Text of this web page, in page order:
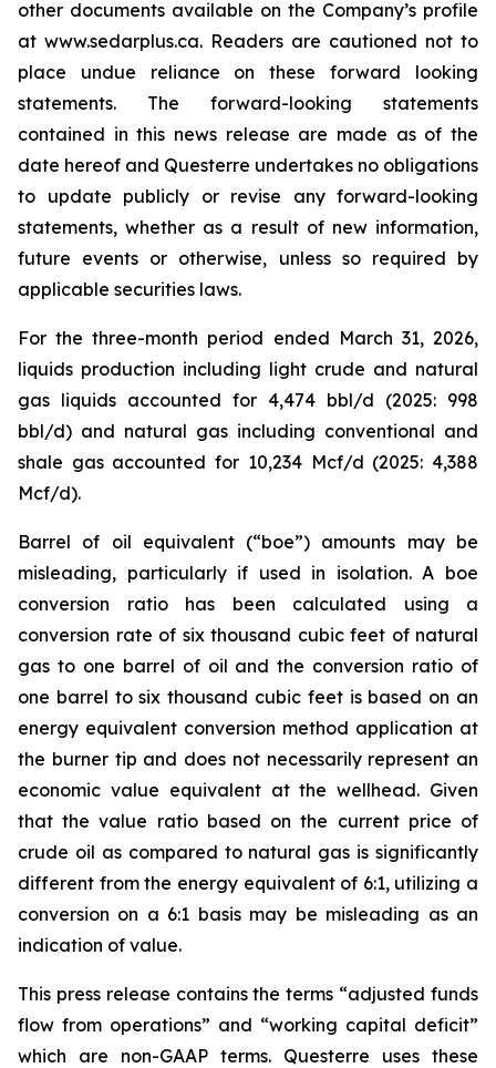
other documents available on the Company’s profile
at www.sedarplus.ca. Readers are cautioned not to
place undue reliance on these forward looking
statements. The forward-looking statements
contained in this news release are made as of the
date hereof and Questerre undertakes no obligations
to update publicly or revise any forward-looking
statements, whether as a result of new information,
future events or otherwise, unless so required by
applicable securities laws.
For the three-month period ended March 31, 2026,
liquids production including light crude and natural
gas liquids accounted for 4,474 bbl/d (2025: 998
bbl/d) and natural gas including conventional and
shale gas accounted for 10,234 Mcf/d (2025: 4,388
Mcf/d).
Barrel of oil equivalent (“boe”) amounts may be
misleading, particularly if used in isolation. A boe
conversion ratio has been calculated using a
conversion rate of six thousand cubic feet of natural
gas to one barrel of oil and the conversion ratio of
one barrel to six thousand cubic feet is based on an
energy equivalent conversion method application at
the burner tip and does not necessarily represent an
economic value equivalent at the wellhead. Given
that the value ratio based on the current price of
crude oil as compared to natural gas is significantly
different from the energy equivalent of 6:1, utilizing a
conversion on a 6:1 basis may be misleading as an
indication of value.
This press release contains the terms “adjusted funds
flow from operations” and “working capital deficit”
which are non-GAAP terms. Questerre uses these